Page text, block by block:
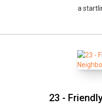
a
23 -